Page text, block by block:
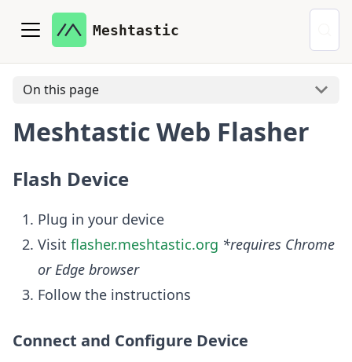
Meshtastic
On this page
Meshtastic Web Flasher
Flash Device
Plug in your device
Visit flasher.meshtastic.org *requires Chrome
or Edge browser
Follow the instructions
Connect and Configure Device